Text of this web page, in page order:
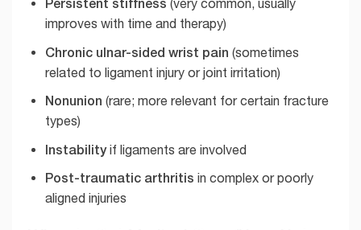
(very common, usually
improves with time and therapy)
Chronic ulnar-sided wrist pain (sometimes
related to ligament injury or joint irritation)
Nonunion (rare; more relevant for certain fracture
types)
Instabilityif ligaments are involved
Post-traumatic arthritis in complex or poorly
aligned injuries